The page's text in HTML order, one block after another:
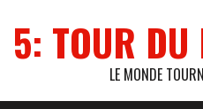
5: TOUR DU
LE MONDE